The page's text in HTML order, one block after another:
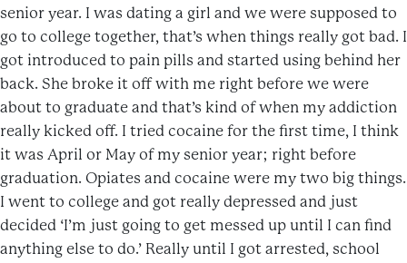
senior year. I was dating a girl and we were supposed to
go to college together, that’s when things really got bad. I
got introduced to pain pills and started using behind her
back. She broke it off with me right before we were
about to graduate and that’s kind of when my addiction
really kicked off. I tried cocaine for the first time, I think
it was April or May of my senior year; right before
graduation. Opiates and cocaine were my two big things.
I went to college and got really depressed and just
decided ‘I’m just going to get messed up until I can find
anything else to do.’ Really until I got arrested, school